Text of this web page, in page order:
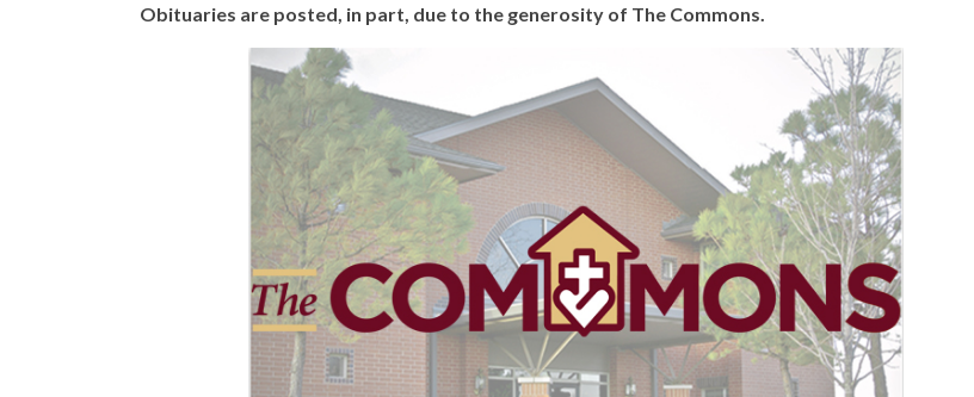
Obituaries are posted, in part, due to the generosity of The Commons.